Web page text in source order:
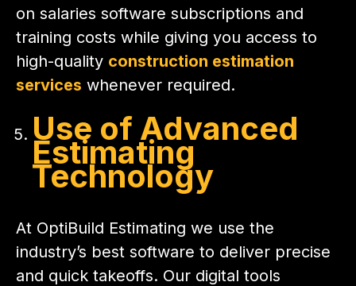
on salaries software subscriptions and
training costs while giving you access to
high-quality construction estimation
services whenever required.
Use of Advanced
Estimating
Technology
At OptiBuild Estimating we use the
industry’s best software to deliver precise
and quick takeoffs. Our digital tools